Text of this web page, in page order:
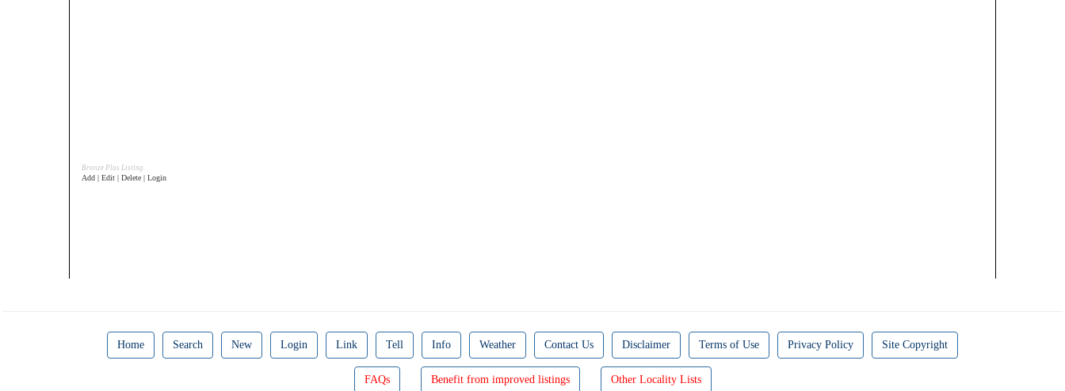
Bronze Plus Listing
Add | Edit | Delete | Login
Home Search New Login Link Tell Info Weather Contact Us Disclaimer Terms of Use Privacy Policy Site Copyright
FAQs Benefit from improved listings Other Locality Lists